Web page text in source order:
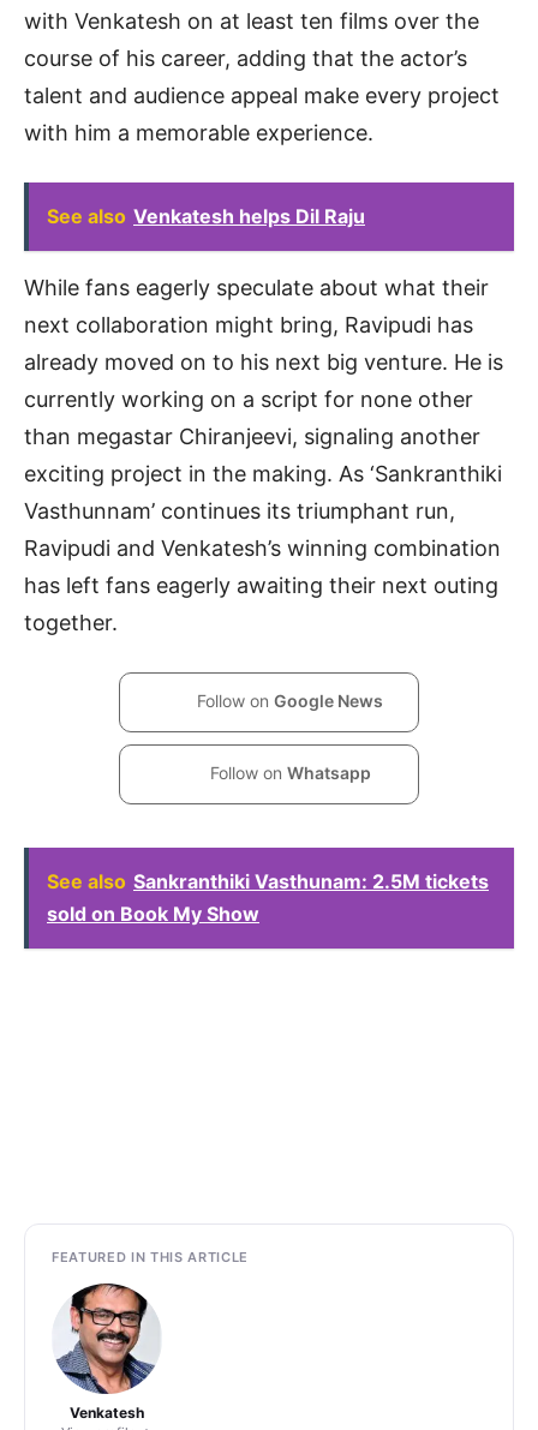
with Venkatesh on at least ten films over the
course of his career, adding that the actor’s
talent and audience appeal make every project
with him a memorable experience.
See also Venkatesh helps Dil Raju
While fans eagerly speculate about what their
next collaboration might bring, Ravipudi has
already moved on to his next big venture. He is
currently working on a script for none other
than megastar Chiranjeevi, signaling another
exciting project in the making. As ‘Sankranthiki
Vasthunnam’ continues its triumphant run,
Ravipudi and Venkatesh’s winning combination
has left fans eagerly awaiting their next outing
together.
Follow on Google News
Follow on Whatsapp
See also Sankranthiki Vasthunam: 2.5M tickets
sold on Book My Show
FEATURED IN THIS ARTICLE
Venkatesh